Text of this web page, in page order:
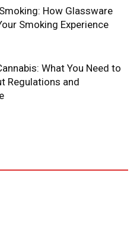
How Glassware
Smoking Experience
What You Need to
Regulations and